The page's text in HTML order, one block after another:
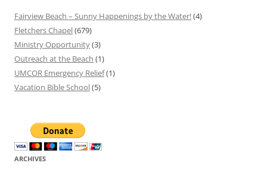
Fairview Beach – Sunny Happenings by the Water!(4)
Fletchers Chapel(679)
Ministry Opportunity(3)
Outreach at the Beach (1)
UMCOR Emergency Relief(1)
Vacation Bible School(5)
ARCHIVES